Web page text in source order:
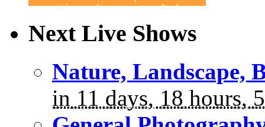
Next Live Shows
Nature, Landscape,
in 11 days, 18 hours,